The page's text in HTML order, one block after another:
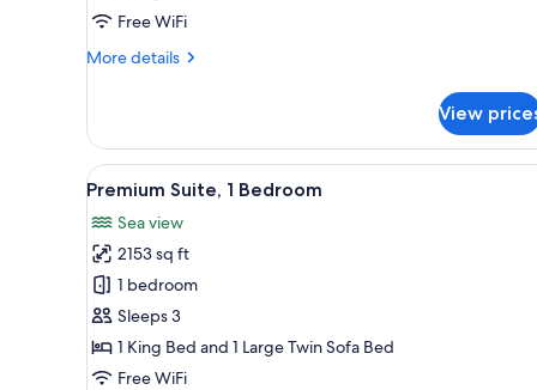
Free WiFi
More details
More
Junior
Suite
View
View
all
photos
for
Premium
Suite,
1
Bedroom
A spacious living room with
5
Premium Suite, 1 Bedroom
Sea view
2153 sq ft
1 bedroom
Sleeps 3
1 King Bed and 1 Large Twin Sofa Bed
Free WiFi